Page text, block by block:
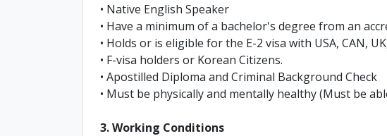
• Native English Speaker
• Have a minimum of a bachelor's degree from an
• Holds or is eligible for the E-2 visa with USA, CAN,
• F-visa holders or Korean Citizens.
• Apostilled Diploma and Criminal Background Check
• Must be physically and mentally healthy (Must be
3. Working Conditions